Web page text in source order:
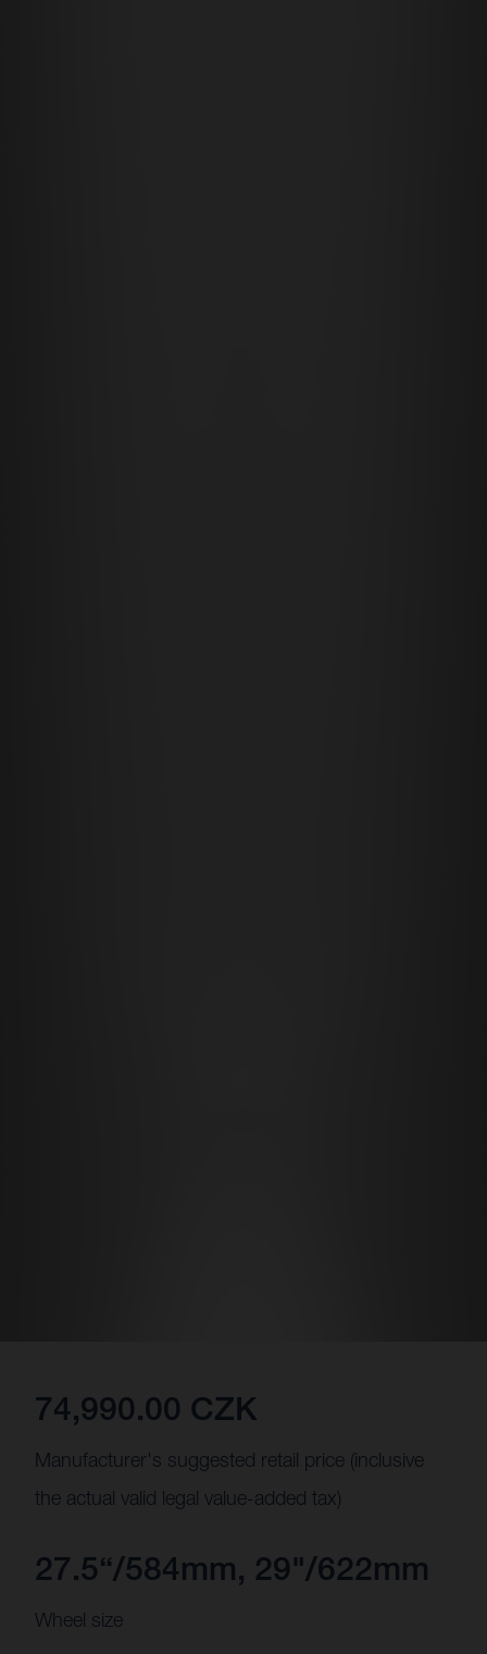
74,990.00 CZK
Manufacturer's suggested retail price (inclusive
the actual valid legal value-added tax)
27.5“/584mm, 29"/622mm
Wheel size